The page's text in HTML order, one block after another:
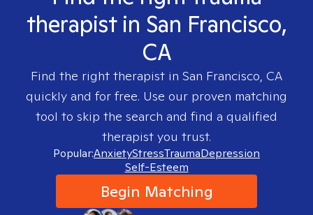
therapist in San Francisco,
CA
Find the right therapist in San Francisco, CA
quickly and for free. Use our proven matching
tool to skip the search and find a qualified
therapist you trust.
Popular:AnxietyStressTraumaDepression
Self-Esteem
Begin Matching